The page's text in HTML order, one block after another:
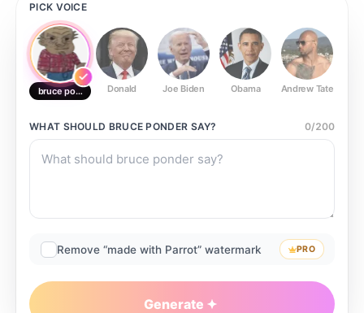
PICK VOICE
bruce ponder Donald Joe Biden Obama Andrew Tate
WHAT SHOULD BRUCE PONDER SAY? 0/200
Remove “made with Parrot” watermark PRO
Generate